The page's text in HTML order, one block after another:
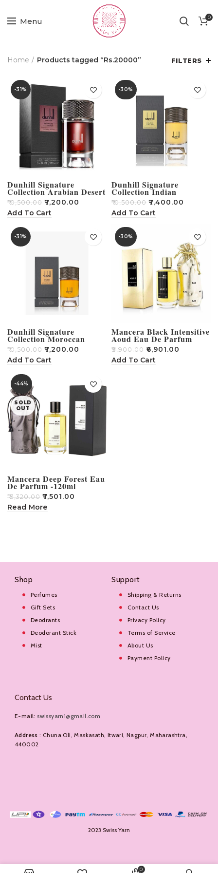
Menu 0
Home Products tagged “Rs.20000” FILTERS
-31%
Dunhill Signature
Collection Arabian Desert
100ML
₹10,500.00 ₹7,200.00
Add To Cart
-30%
Dunhill Signature
Collection Indian
Sandalwood EDP 100ml
For Men
₹10,500.00 ₹7,400.00
Add To Cart
-31%
Dunhill Signature
Collection Moroccan
Amber 100ML
₹10,500.00 ₹7,200.00
Add To Cart
-30%
Mancera Black Intensitive
Aoud Eau De Parfum
-120ml
₹9,900.00 ₹6,901.00
Add To Cart
-44%
SOLD
OUT
Mancera Deep Forest Eau
De Parfum -120ml
₹13,320.00 ₹7,501.00
Read More
Shop
Perfumes
Gift Sets
Deodrants
Deodorant Stick
Mist
Support
Shipping & Returns
Contact Us
Privacy Policy
Terms of Service
About Us
Payment Policy
Contact Us
E-mail: swissyarn1@gmail.com
Address : Chuna Oli, Maskasath, Itwari, Nagpur, Maharashtra,
440002
2023 Swiss Yarn
0